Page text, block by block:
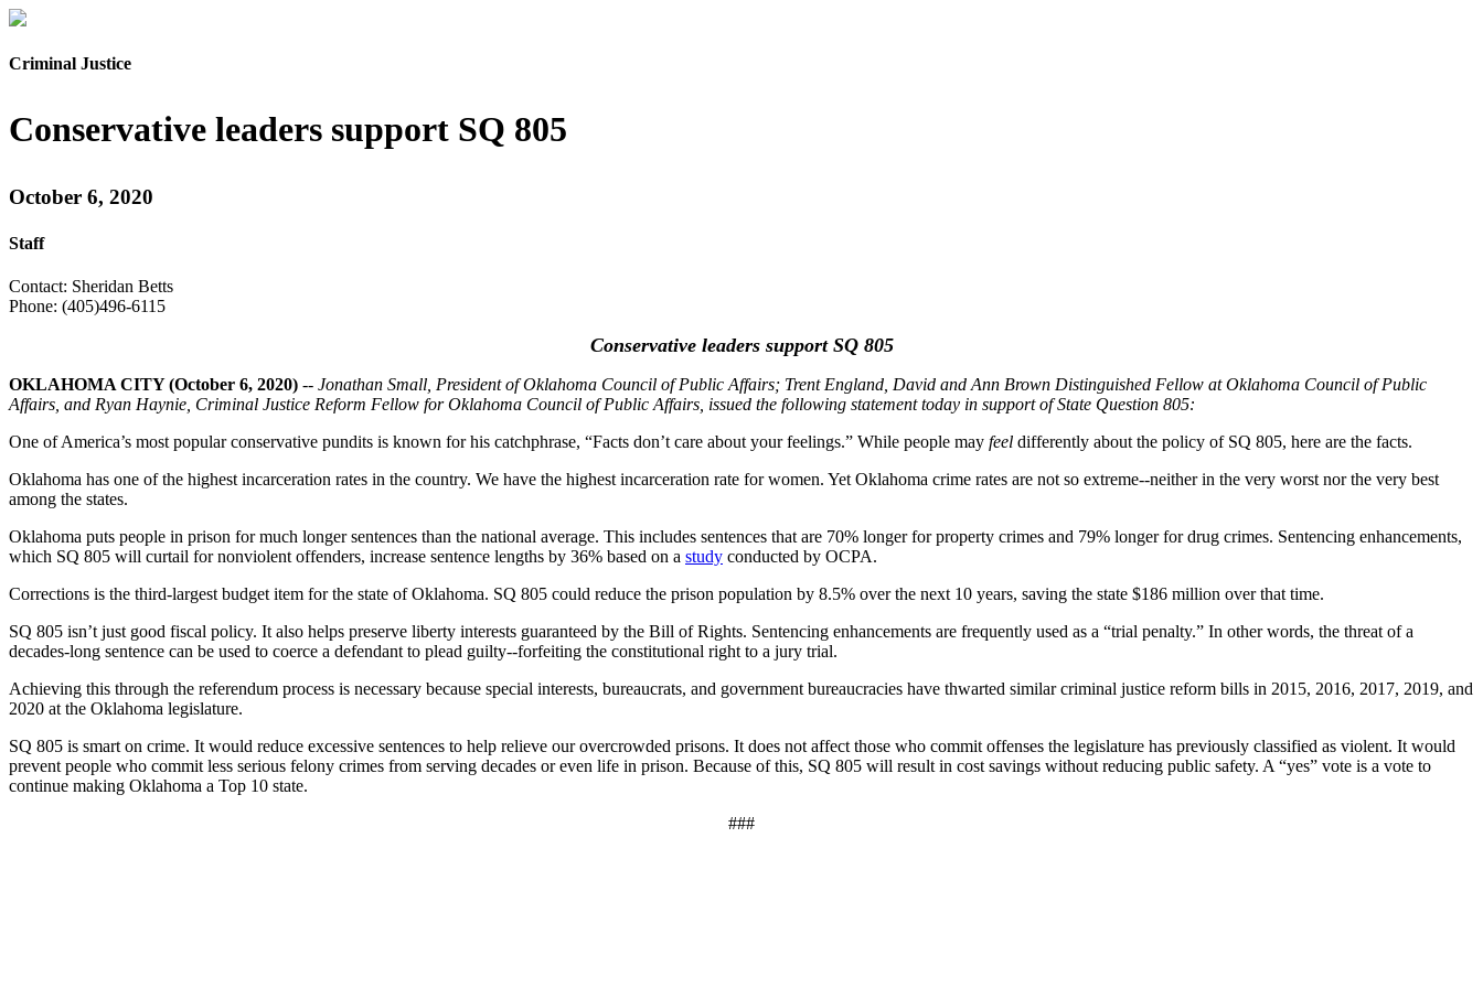
Criminal Justice
Conservative leaders support SQ 805
October 6, 2020
Staff
Contact: Sheridan Betts
Phone: (405)496-6115
Conservative leaders support SQ 805
OKLAHOMA CITY (October 6, 2020) -- Jonathan Small, President of Oklahoma Council of Public Affairs; Trent England, David and Ann Brown Distinguished Fellow at Oklahoma Council of Public
Affairs, and Ryan Haynie, Criminal Justice Reform Fellow for Oklahoma Council of Public Affairs, issued the following statement today in support of State Question 805:
One of America’s most popular conservative pundits is known for his catchphrase, “Facts don’t care about your feelings.” While people may feel differently about the policy of SQ 805, here are the facts.
Oklahoma has one of the highest incarceration rates in the country. We have the highest incarceration rate for women. Yet Oklahoma crime rates are not so extreme--neither in the very worst nor the very best
among the states.
Oklahoma puts people in prison for much longer sentences than the national average. This includes sentences that are 70% longer for property crimes and 79% longer for drug crimes. Sentencing enhancements,
which SQ 805 will curtail for nonviolent offenders, increase sentence lengths by 36% based on a study conducted by OCPA.
Corrections is the third-largest budget item for the state of Oklahoma. SQ 805 could reduce the prison population by 8.5% over the next 10 years, saving the state $186 million over that time.
SQ 805 isn’t just good fiscal policy. It also helps preserve liberty interests guaranteed by the Bill of Rights. Sentencing enhancements are frequently used as a “trial penalty.” In other words, the threat of a
decades-long sentence can be used to coerce a defendant to plead guilty--forfeiting the constitutional right to a jury trial.
Achieving this through the referendum process is necessary because special interests, bureaucrats, and government bureaucracies have thwarted similar criminal justice reform bills in 2015, 2016, 2017, 2019, and
2020 at the Oklahoma legislature.
SQ 805 is smart on crime. It would reduce excessive sentences to help relieve our overcrowded prisons. It does not affect those who commit offenses the legislature has previously classified as violent. It would
prevent people who commit less serious felony crimes from serving decades or even life in prison. Because of this, SQ 805 will result in cost savings without reducing public safety. A “yes” vote is a vote to
continue making Oklahoma a Top 10 state.
###